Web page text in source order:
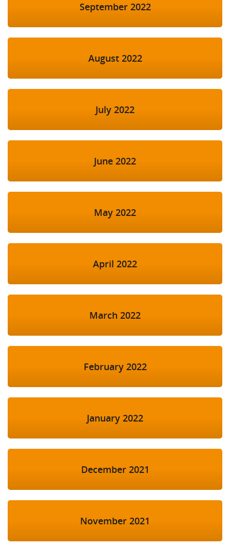
September 2022
August 2022
July 2022
June 2022
May 2022
April 2022
March 2022
February 2022
January 2022
December 2021
November 2021